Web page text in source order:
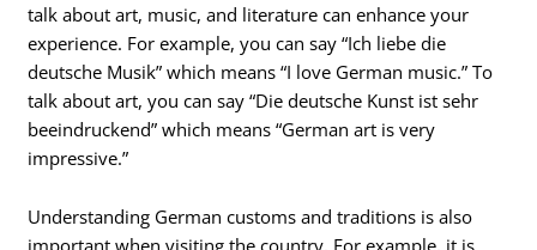
talk about art, music, and literature can enhance your
experience. For example, you can say “Ich liebe die
deutsche Musik” which means “I love German music.” To
talk about art, you can say “Die deutsche Kunst ist sehr
beeindruckend” which means “German art is very
impressive.”
Understanding German customs and traditions is also